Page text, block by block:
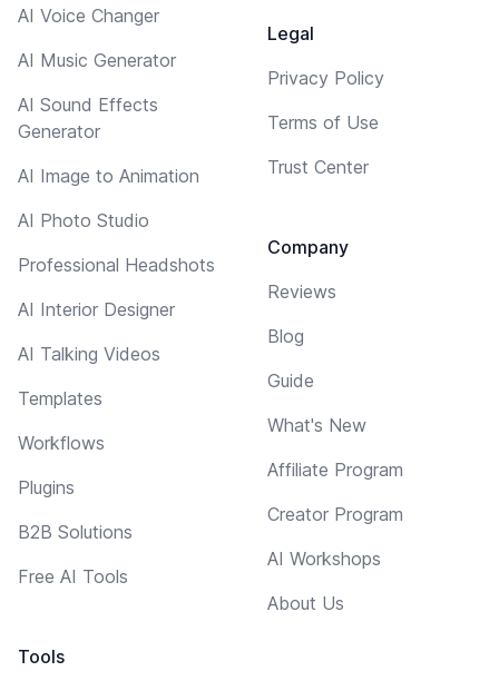
AI Voice Changer
AI Music Generator
AI Sound Effects
Generator
AI Image to Animation
AI Photo Studio
Professional Headshots
AI Interior Designer
AI Talking Videos
Templates
Workflows
Plugins
B2B Solutions
Free AI Tools
Tools
Legal
Privacy Policy
Terms of Use
Trust Center
Company
Reviews
Blog
Guide
What's New
Affiliate Program
Creator Program
AI Workshops
About Us